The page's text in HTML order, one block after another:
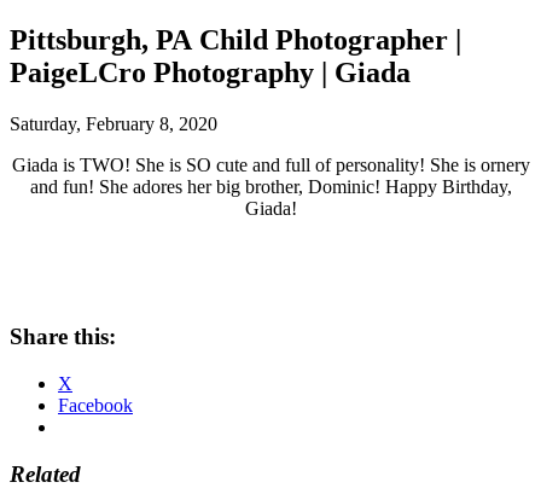
Pittsburgh, PA Child Photographer |
PaigeLCro Photography | Giada
Saturday, February 8, 2020
Giada is TWO! She is SO cute and full of personality! She is ornery
and fun! She adores her big brother, Dominic! Happy Birthday,
Giada!
Share this:
X
Facebook
Related